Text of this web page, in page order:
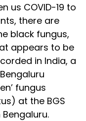
us COVID-19 to
there are
black fungus,
appears to be
in India, a
fungus
at the BGS